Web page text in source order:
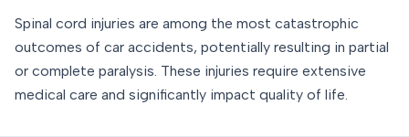
Spinal cord injuries are among the most catastrophic
outcomes of car accidents, potentially resulting in partial
or complete paralysis. These injuries require extensive
medical care and significantly impact quality of life.